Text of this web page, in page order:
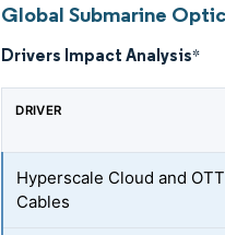
Global Submarine
Drivers Impact Analysis*
DRIVER
Hyperscale Cloud and
Cables